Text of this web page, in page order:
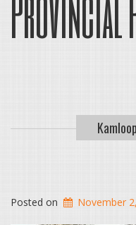
Posted on November